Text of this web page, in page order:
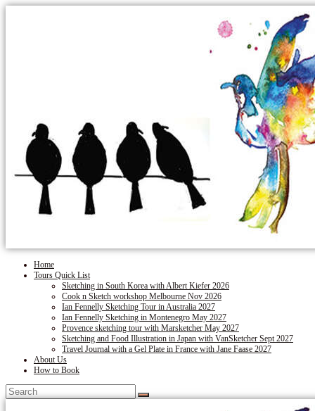
Home
Tours Quick List
Sketching in South Korea with Albert Kiefer 2026
Cook n Sketch workshop Melbourne Nov 2026
Ian Fennelly Sketching Tour in Australia 2027
Ian Fennelly Sketching in Montenegro May 2027
Provence sketching tour with Marsketcher May 2027
Sketching and Food Illustration in Japan with VanSketcher Sept 2027
Travel Journal with a Gel Plate in France with Jane Faase 2027
About Us
How to Book